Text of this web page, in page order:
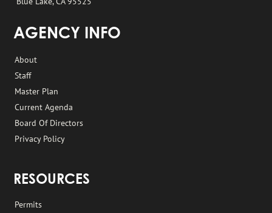
AGENCY INFO
About
Staff
Master Plan
Current Agenda
Board Of Directors
Privacy Policy
RESOURCES
Permits